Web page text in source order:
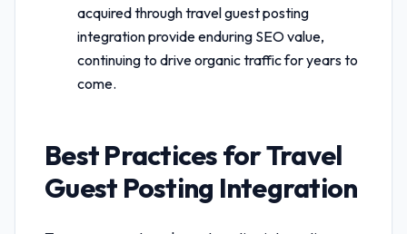
acquired throughtravel guest posting
integrationprovide enduring SEO value,
continuing to drive organic traffic for years to
come.
Best Practices forTravel
Guest Posting Integration